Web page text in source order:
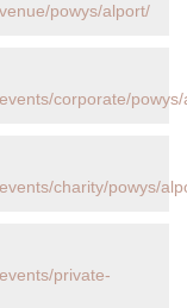
powys/alport/
corporate/
charity/powys/
private-